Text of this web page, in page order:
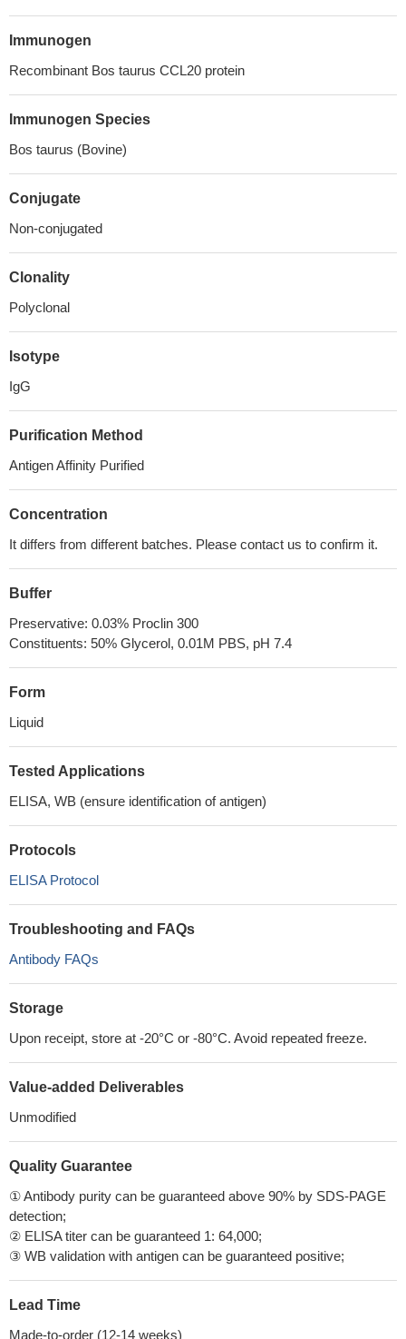
Immunogen
Recombinant Bos taurus CCL20 protein
Immunogen Species
Bos taurus (Bovine)
Conjugate
Non-conjugated
Clonality
Polyclonal
Isotype
IgG
Purification Method
Antigen Affinity Purified
Concentration
It differs from different batches. Please contact us to confirm it.
Buffer
Preservative: 0.03% Proclin 300
Constituents: 50% Glycerol, 0.01M PBS, pH 7.4
Form
Liquid
Tested Applications
ELISA, WB (ensure identification of antigen)
Protocols
ELISA Protocol
Troubleshooting and FAQs
Antibody FAQs
Storage
Upon receipt, store at -20°C or -80°C. Avoid repeated freeze.
Value-added Deliverables
Unmodified
Quality Guarantee
① Antibody purity can be guaranteed above 90% by SDS-PAGE
detection;
② ELISA titer can be guaranteed 1: 64,000;
③ WB validation with antigen can be guaranteed positive;
Lead Time
Made-to-order (12-14 weeks)